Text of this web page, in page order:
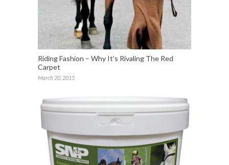
Riding Fashion – Why It’s Rivaling The Red
Carpet
March 20, 2015